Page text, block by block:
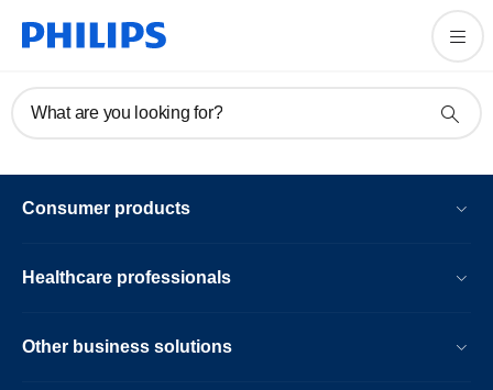
What are you looking for?
Consumer products
Healthcare professionals
Other business solutions